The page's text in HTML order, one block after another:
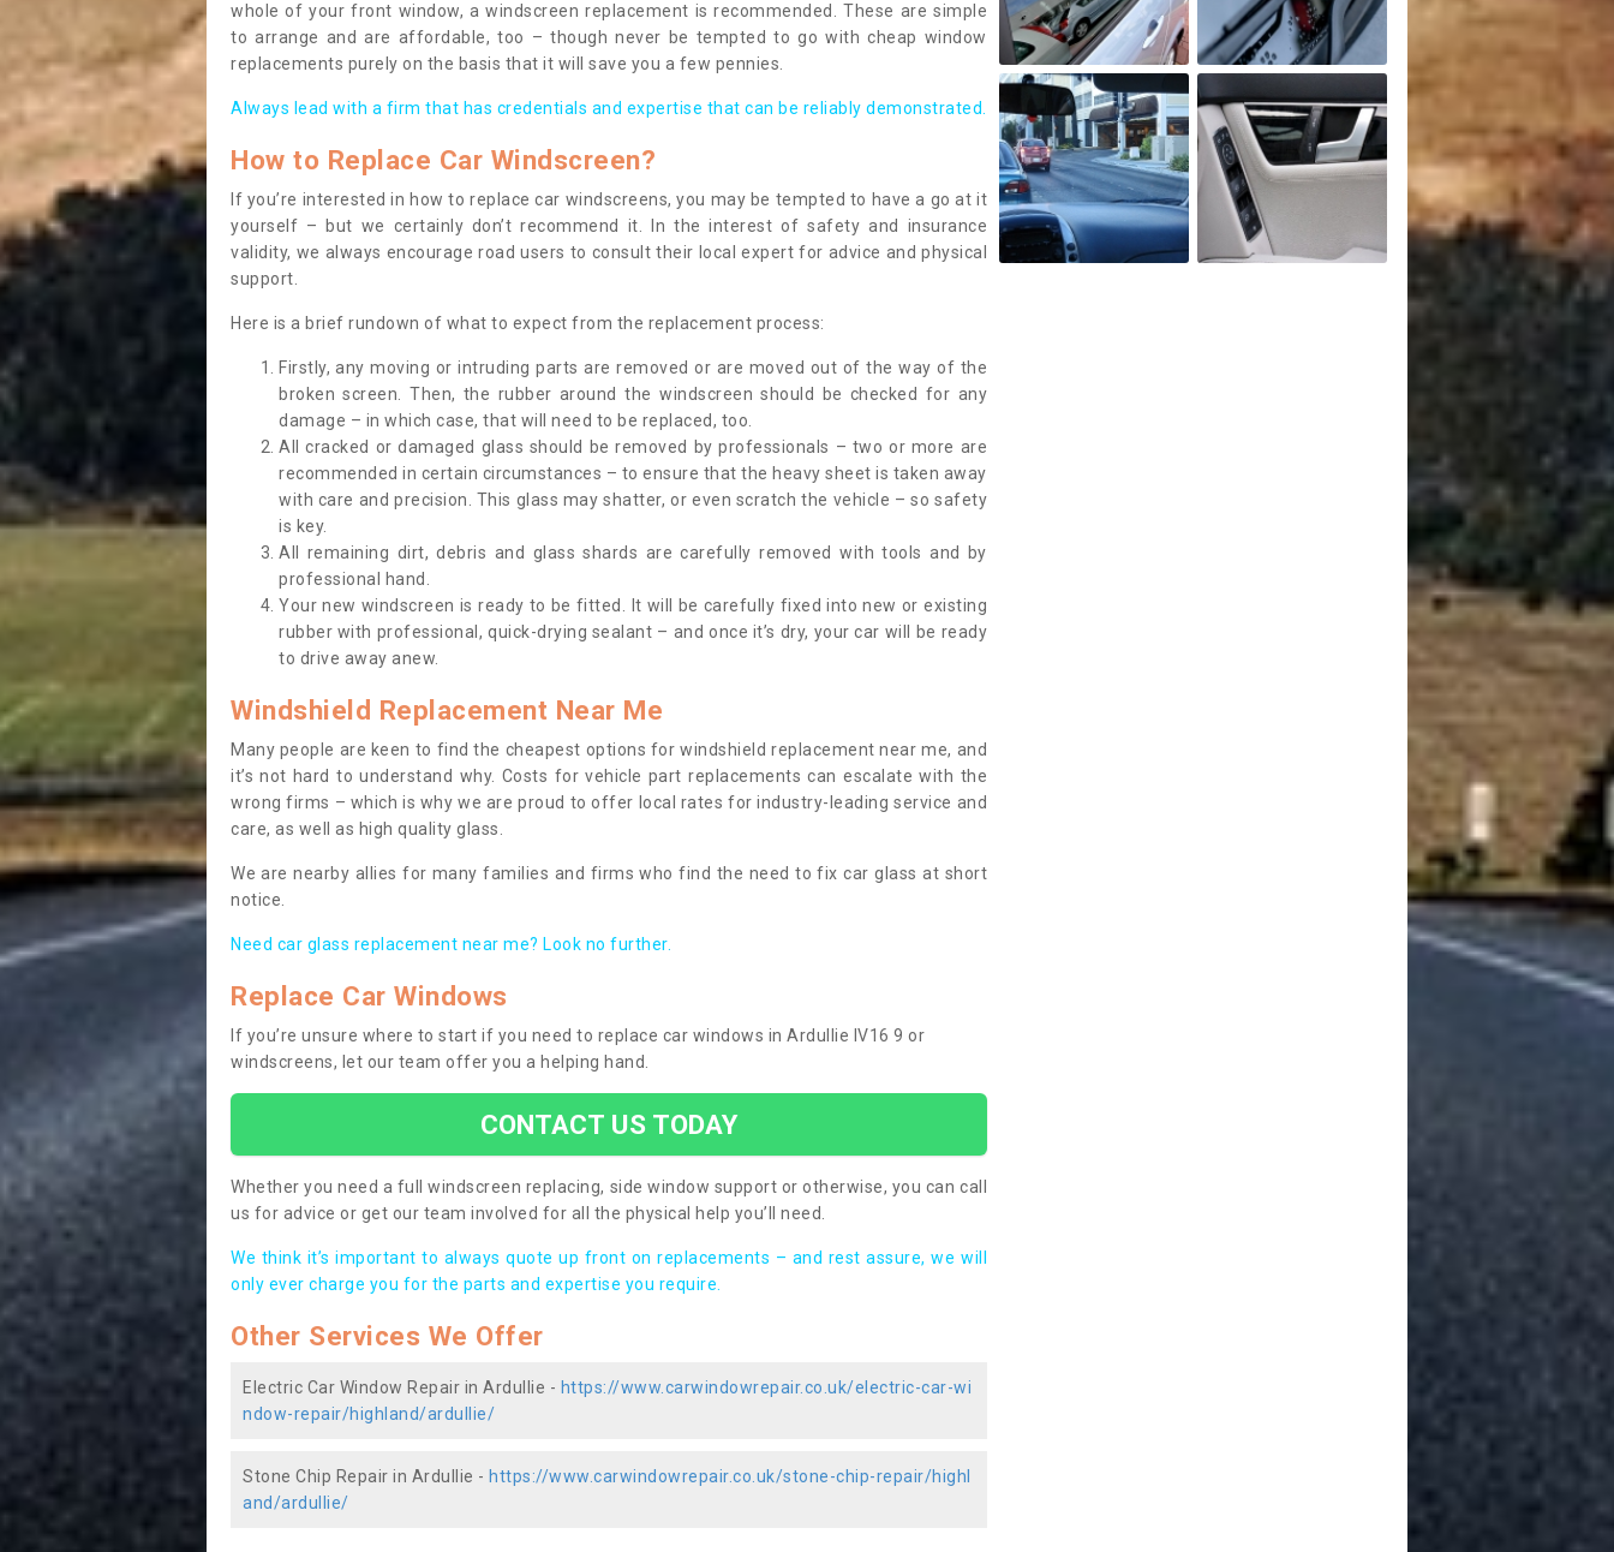
whole of your front window, a windscreen replacement is recommended. These are simple
to arrange and are affordable, too – though never be tempted to go with cheap window
replacements purely on the basis that it will save you a few pennies.
Always lead with a firm that has credentials and expertise that can be reliably demonstrated.
How to Replace Car Windscreen?
If you’re interested in how to replace car windscreens, you may be tempted to have a go at it
yourself – but we certainly don’t recommend it. In the interest of safety and insurance
validity, we always encourage road users to consult their local expert for advice and physical
support.
Here is a brief rundown of what to expect from the replacement process:
Firstly, any moving or intruding parts are removed or are moved out of the way of the
broken screen. Then, the rubber around the windscreen should be checked for any
damage – in which case, that will need to be replaced, too.
All cracked or damaged glass should be removed by professionals – two or more are
recommended in certain circumstances – to ensure that the heavy sheet is taken away
with care and precision. This glass may shatter, or even scratch the vehicle – so safety
is key.
All remaining dirt, debris and glass shards are carefully removed with tools and by
professional hand.
Your new windscreen is ready to be fitted. It will be carefully fixed into new or existing
rubber with professional, quick-drying sealant – and once it’s dry, your car will be ready
to drive away anew.
Windshield Replacement Near Me
Many people are keen to find the cheapest options for windshield replacement near me, and
it’s not hard to understand why. Costs for vehicle part replacements can escalate with the
wrong firms – which is why we are proud to offer local rates for industry-leading service and
care, as well as high quality glass.
We are nearby allies for many families and firms who find the need to fix car glass at short
notice.
Need car glass replacement near me? Look no further.
Replace Car Windows
If you’re unsure where to start if you need to replace car windows in Ardullie IV16 9 or
windscreens, let our team offer you a helping hand.
CONTACT US TODAY
Whether you need a full windscreen replacing, side window support or otherwise, you can call
us for advice or get our team involved for all the physical help you’ll need.
We think it’s important to always quote up front on replacements – and rest assure, we will
only ever charge you for the parts and expertise you require.
Other Services We Offer
Electric Car Window Repair in Ardullie - https://www.carwindowrepair.co.uk/electric-car-wi
ndow-repair/highland/ardullie/
Stone Chip Repair in Ardullie - https://www.carwindowrepair.co.uk/stone-chip-repair/highl
and/ardullie/